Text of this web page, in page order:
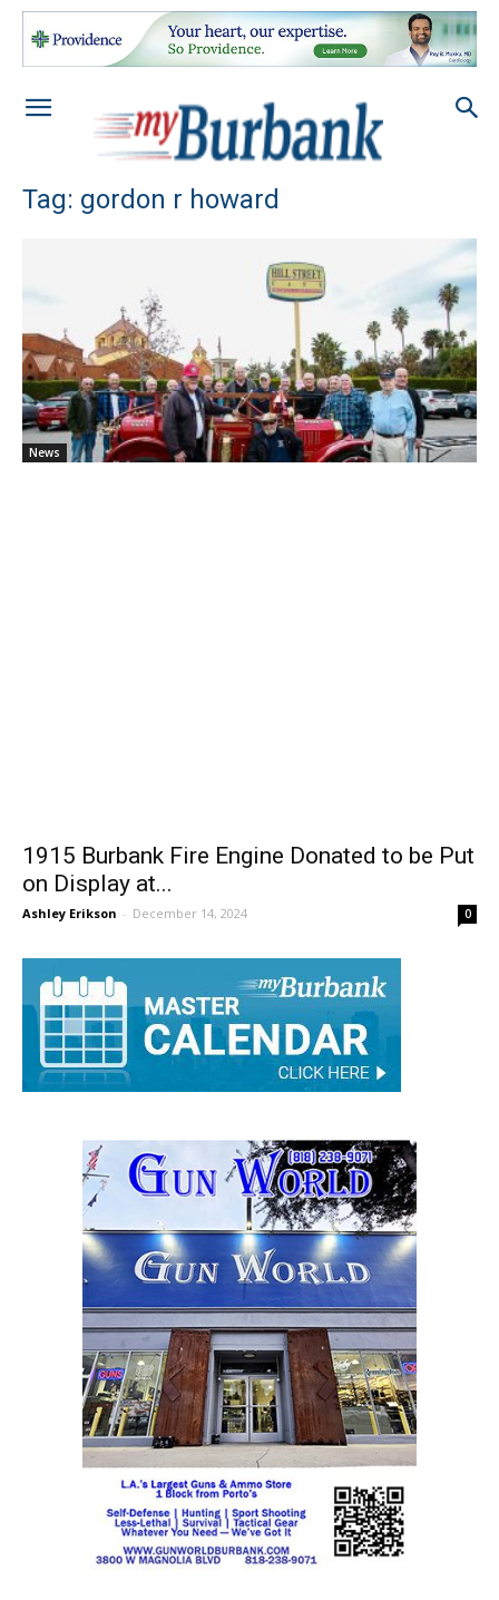
Tag: gordon r howard
1915 Burbank Fire Engine Donated to be Put
on Display at...